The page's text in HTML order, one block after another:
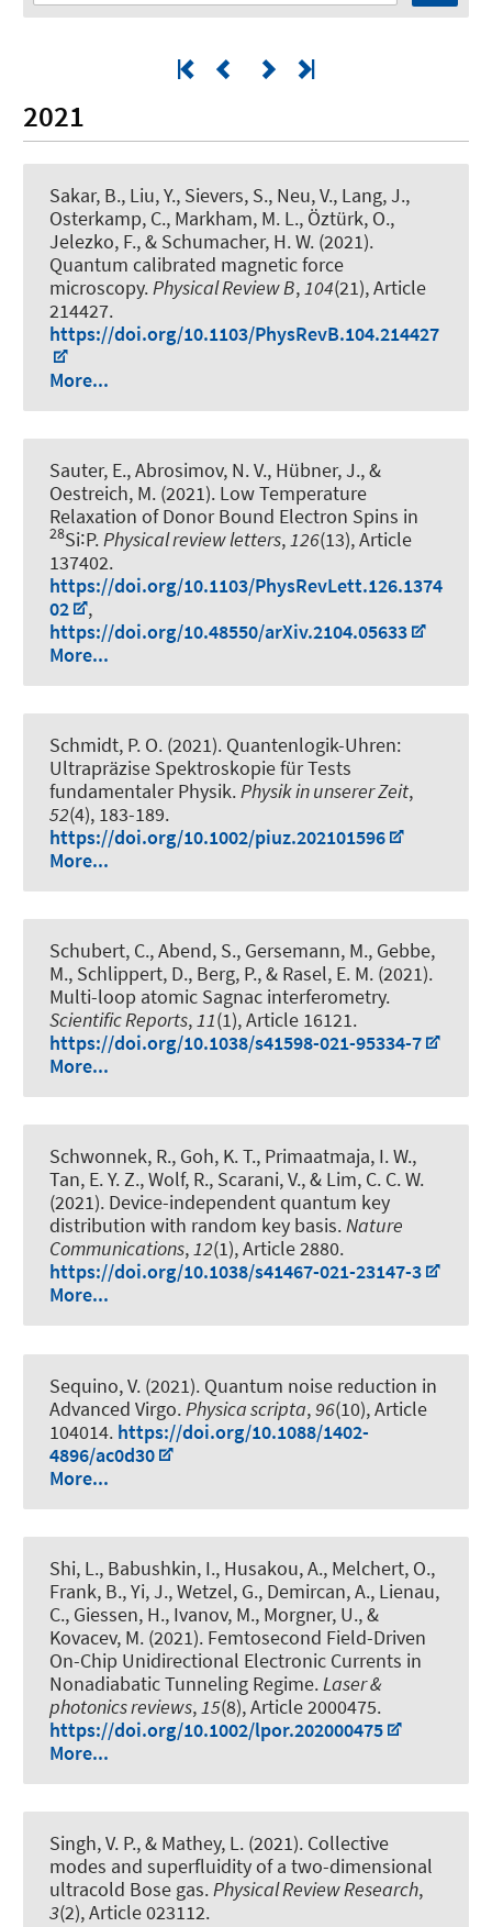
2021
Sakar, B., Liu, Y., Sievers, S., Neu, V., Lang, J.,
Osterkamp, C., Markham, M. L., Öztürk, O.,
Jelezko, F., & Schumacher, H. W. (2021).
Quantum calibrated magnetic force
microscopy. Physical Review B, 104(21), Article
214427.
https://doi.org/10.1103/PhysRevB.104.214427
More...
Sauter, E., Abrosimov, N. V., Hübner, J., &
Oestreich, M. (2021). Low Temperature
Relaxation of Donor Bound Electron Spins in
28Si∶P.Physical review letters,126(13), Article
137402.
https://doi.org/10.1103/PhysRevLett.126.1374
02
,
https://doi.org/10.48550/arXiv.2104.05633
More...
Schmidt, P. O. (2021). Quantenlogik-Uhren:
Ultrapräzise Spektroskopie für Tests
fundamentaler Physik.Physik in unserer Zeit,
52(4), 183-189.
https://doi.org/10.1002/piuz.202101596
More...
Schubert, C., Abend, S., Gersemann, M., Gebbe,
M., Schlippert, D., Berg, P., & Rasel, E. M. (2021).
Multi-loop atomic Sagnac interferometry.
Scientific Reports,11(1), Article 16121.
https://doi.org/10.1038/s41598-021-95334-7
More...
Schwonnek, R., Goh, K. T., Primaatmaja, I. W.,
Tan, E. Y. Z., Wolf, R., Scarani, V., & Lim, C. C. W.
(2021). Device-independent quantum key
distribution with random key basis.Nature
Communications,12(1), Article 2880.
https://doi.org/10.1038/s41467-021-23147-3
More...
Sequino, V. (2021). Quantum noise reduction in
Advanced Virgo. Physica scripta,96(10), Article
104014. https://doi.org/10.1088/1402-
4896/ac0d30
More...
Shi, L., Babushkin, I., Husakou, A., Melchert, O.,
Frank, B., Yi, J., Wetzel, G., Demircan, A., Lienau,
C., Giessen, H., Ivanov, M., Morgner, U., &
Kovacev, M. (2021). Femtosecond Field-Driven
On-Chip Unidirectional Electronic Currents in
Nonadiabatic Tunneling Regime.Laser &
photonics reviews,15(8), Article 2000475.
https://doi.org/10.1002/lpor.202000475
More...
Singh, V. P., & Mathey, L. (2021). Collective
modes and superfluidity of a two-dimensional
ultracold Bose gas.Physical Review Research,
3(2), Article 023112.